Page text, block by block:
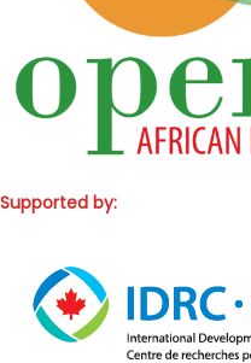
Supported by: